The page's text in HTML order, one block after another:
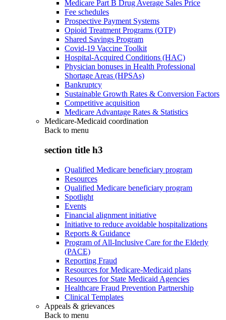
Medicare Part B Drug Average Sales Price
Fee schedules
Prospective Payment Systems
Opioid Treatment Programs (OTP)
Shared Savings Program
Covid-19 Vaccine Toolkit
Hospital-Acquired Conditions (HAC)
Physician bonuses in Health Professional
Shortage Areas (HPSAs)
Bankruptcy
Sustainable Growth Rates & Conversion Factors
Competitive acquisition
Medicare Advantage Rates & Statistics
Medicare-Medicaid coordination
Back to menu
section title h3
Qualified Medicare beneficiary program
Resources
Qualified Medicare beneficiary program
Spotlight
Events
Financial alignment initiative
Initiative to reduce avoidable hospitalizations
Reports & Guidance
Program of All-Inclusive Care for the Elderly
(PACE)
Reporting Fraud
Resources for Medicare-Medicaid plans
Resources for State Medicaid Agencies
Healthcare Fraud Prevention Partnership
Clinical Templates
Appeals & grievances
Back to menu